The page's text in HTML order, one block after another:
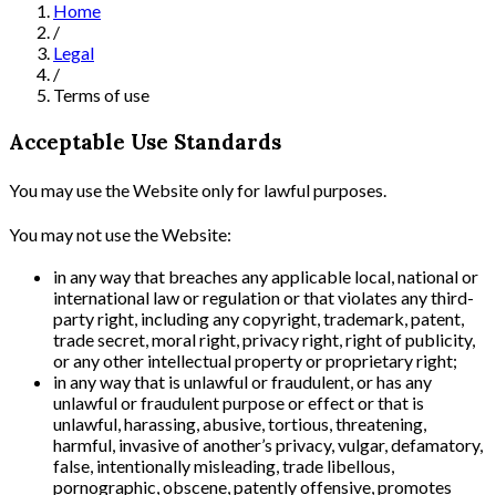
Home
/
Legal
/
Terms of use
Acceptable Use Standards
You may use the Website only for lawful purposes.
You may not use the Website:
in any way that breaches any applicable local, national or
international law or regulation or that violates any third-
party right, including any copyright, trademark, patent,
trade secret, moral right, privacy right, right of publicity,
or any other intellectual property or proprietary right;
in any way that is unlawful or fraudulent, or has any
unlawful or fraudulent purpose or effect or that is
unlawful, harassing, abusive, tortious, threatening,
harmful, invasive of another’s privacy, vulgar, defamatory,
false, intentionally misleading, trade libellous,
pornographic, obscene, patently offensive, promotes